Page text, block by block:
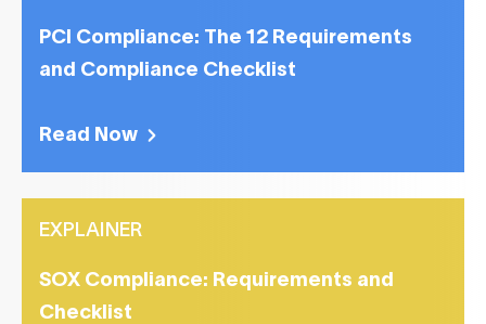
PCI Compliance: The 12 Requirements
and Compliance Checklist
Read Now
EXPLAINER
SOX Compliance: Requirements and
Checklist